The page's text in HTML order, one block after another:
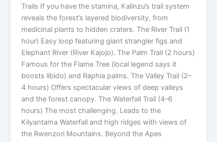
Trails If you have the stamina, Kalinzu’s trail system
reveals the forest’s layered biodiversity, from
medicinal plants to hidden craters. The River Trail (1
hour) Easy loop featuring giant strangler figs and
Elephant River (River Kajojo). The Palm Trail (2 hours)
Famous for the Flame Tree (local legend says it
boosts libido) and Raphia palms. The Valley Trail (2–
4 hours) Offers spectacular views of deep valleys
and the forest canopy. The Waterfall Trail (4–6
hours) The most challenging. Leads to the
Kilyantama Waterfall and high ridges with views of
the Rwenzori Mountains. Beyond the Apes